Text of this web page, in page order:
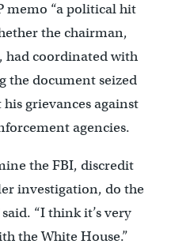
memo “a political hit
the chairman,
had coordinated with
the document seized
grievances against
agencies.
the FBI, discredit
investigation, do the
“I think it’s very
the White House.”